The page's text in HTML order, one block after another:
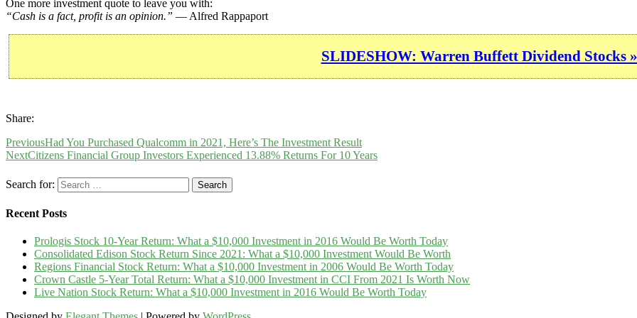
One more investment quote to leave you with:
“Cash is a fact, profit is an opinion.” — Alfred Rappaport
SLIDESHOW: Warren Buffett Dividend Stocks »
Share:
PreviousHad You Purchased Qualcomm in 2021, Here’s The Investment Result
NextCitizens Financial Group Investors Experienced 13.88% Returns For 10 Years
Search for:
Recent Posts
Prologis Stock 10-Year Return: What a $10,000 Investment in 2016 Would Be Worth Today
Consolidated Edison Stock Return Since 2021: What a $10,000 Investment Would Be Worth
Regions Financial Stock Return: What a $10,000 Investment in 2006 Would Be Worth Today
Crown Castle 5-Year Total Return: What a $10,000 Investment in CCI From 2021 Is Worth Now
Live Nation Stock Return: What a $10,000 Investment in 2016 Would Be Worth Today